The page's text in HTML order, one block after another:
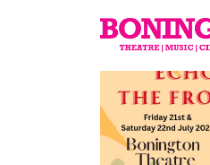
Bonington